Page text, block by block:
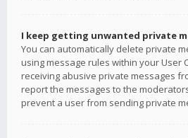
I keep getting unwanted private
You can automatically delete private
using message rules within your User
receiving abusive private messages
report the messages to the
prevent a user from sending private